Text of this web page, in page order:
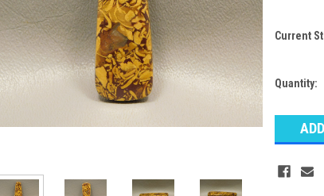
Current
Quantity: